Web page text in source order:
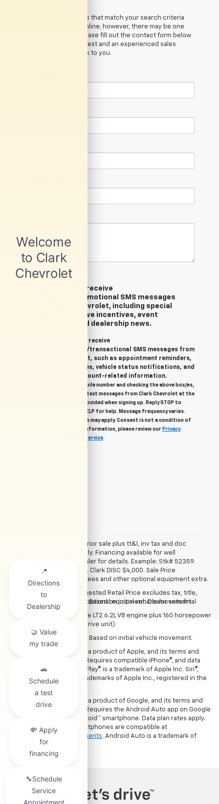
There are no vehicles that match your search criteria
currently available online; however, there may be one
available in-store. Please fill out the contact form below
to express your interest and an experienced sales
manager will get back to you.
Yes, I agree to receive
marketing/promotional SMS messages
from Clark Chevrolet, including special
offers, exclusive incentives, event
invitations, and dealership news.
Yes, I agree to receive
informational/transactional SMS messages from
Clark Chevrolet, such as appointment reminders,
service updates, vehicle status notifications, and
important account-related information.
By providing your mobile number and checking the above box/es,
you agree to related text messages from Clark Chevrolet at the
phone number you provided when signing up. Reply STOP to
unsubscribe, Reply HELP for help. Message frequency varies.
Message & data rates may apply. Consent is not a condition of
purchase. For more information, please review our Privacy
Terms of Service.
*All vehicles subject to prior sale plus tt&l, inv tax and doc
fee. Art for illustration only. Financing available for well
qualified buyers. See dealer for details. Example: Stk# 52359.
2025 Trax. MSRP $24,839. Clark DISC $4,000. Sale Price
$20,839.
The Manufacturer's Suggested Retail Price excludes tax, title,
license, dealer fees and optional equipment. Dealer sets final
price.
1. Tax, title, license, dealer fees and other optional equipment extra.
Dealer sets final price
2. On a closed course only. Based on initial vehicle movement.
3. 495 horsepower from the LT2 6.2L V8 engine plus 160 horsepower
from the e-AWD (electric drive unit).
4. On a closed course only. Based on initial vehicle movement.
5. Vehicle user interface is a product of Apple, and its terms and
privacy statements apply. Requires compatible iPhone®, and data
plan rates apply. Apple CarPlay® is a trademark of Apple Inc. Siri®,
iPhone® and iTunes® are trademarks of Apple Inc., registered in the
6. Vehicle user interface is a product of Google, and its terms and
privacy statements apply. Requires the Android Auto app on Google
Play and a compatible Android™ smartphone. Data plan rates apply.
You can check which smartphones are compatible at
g.co/androidauto/requirements. Android Auto is a trademark of
Google LLC.